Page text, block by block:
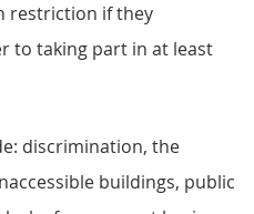
restriction if they
to taking part in at least
discrimination, the
buildings, public